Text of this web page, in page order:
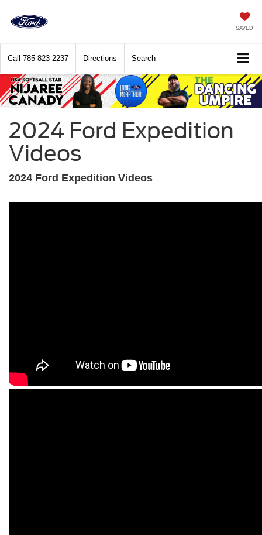
SAVED
Call 785-823-2237 Directions Search
2024 Ford Expedition
Videos
2024 Ford Expedition Videos